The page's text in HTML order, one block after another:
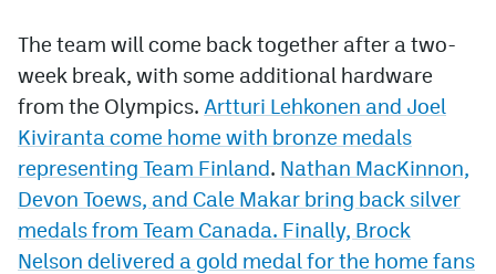
The team will come back together after a two-
week break, with some additional hardware
from the Olympics. Artturi Lehkonen and Joel
Kiviranta come home with bronze medals
representing Team Finland. Nathan MacKinnon,
Devon Toews, and Cale Makar bring back silver
medals from Team Canada. Finally, Brock
Nelson delivered a gold medal for the home fans